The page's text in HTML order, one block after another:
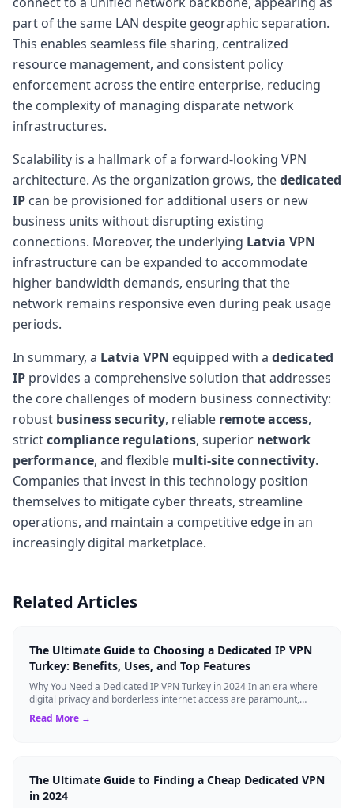
part of the same LAN despite geographic separation.
This enables seamless file sharing, centralized
resource management, and consistent policy
enforcement across the entire enterprise, reducing
the complexity of managing disparate network
infrastructures.
Scalability is a hallmark of a forward-looking VPN
architecture. As the organization grows, thededicated
IP can be provisioned for additional users or new
business units without disrupting existing
connections. Moreover, the underlying Latvia VPN
infrastructure can be expanded to accommodate
higher bandwidth demands, ensuring that the
network remains responsive even during peak usage
periods.
In summary, a Latvia VPN equipped with a dedicated
IP provides a comprehensive solution that addresses
the core challenges of modern business connectivity:
robust business security, reliable remote access,
strictcompliance regulations, superior network
performance, and flexible multi-site connectivity.
Companies that invest in this technology position
themselves to mitigate cyber threats, streamline
operations, and maintain a competitive edge in an
increasingly digital marketplace.
Related Articles
The Ultimate Guide to Choosing a Dedicated IP VPN
Turkey: Benefits, Uses, and Top Features
Why You Need a Dedicated IP VPN Turkey in 2024 In an era where
digital privacy and borderless internet access are paramount,
Virtual Private Networks ...
Read More →
The Ultimate Guide to Finding a Cheap Dedicated VPN
in 2024